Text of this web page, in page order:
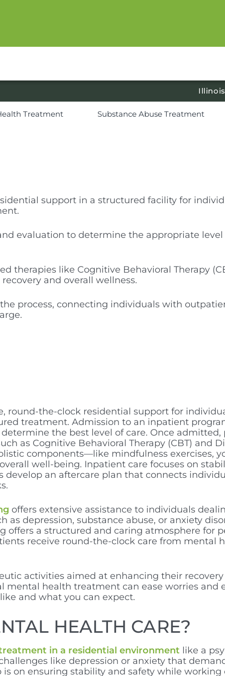
Illinois
Treatment Substance Abuse Treatment
support in a structured facility for
evaluation to determine the appropriate
therapies like Cognitive Behavioral Therapy
and overall wellness.
process, connecting individuals with
round-the-clock residential support for
treatment. Admission to an inpatient
the best level of care. Once
as Cognitive Behavioral Therapy (CBT) and
components—like mindfulness exercises,
well-being. Inpatient care focuses on
develop an aftercare plan that connects
offers extensive assistance to individuals
as depression, substance abuse, or anxiety
a structured and caring atmosphere for
receive round-the-clock care from mental
activities aimed at enhancing their
health treatment can ease worries and
and what you can expect.
HEALTH CARE?
in a residential environment like a
like depression or anxiety that
on ensuring stability and safety while